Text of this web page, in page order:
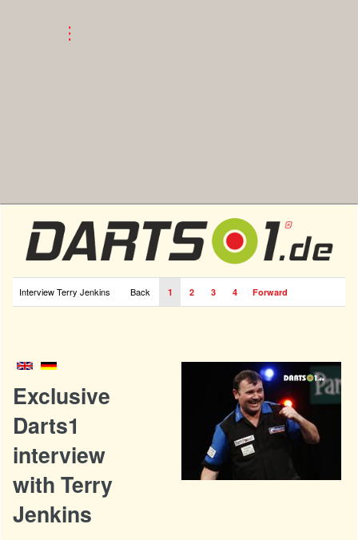
Interview Terry Jenkins Back 1 2 3 4 Forward
Exclusive
Darts1
interview
with Terry
Jenkins